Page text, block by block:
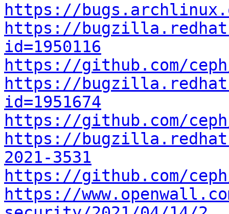
https://
https://
id=1950116
https://github.com/ceph/
https://
id=1951674
https://github.com/ceph/
https://
2021-3531
https://github.com/ceph/
https://